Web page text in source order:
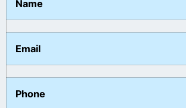
Name
Email
Phone